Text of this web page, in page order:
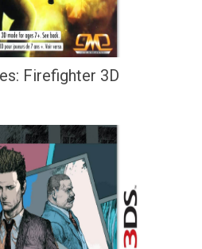
Firefighter 3D